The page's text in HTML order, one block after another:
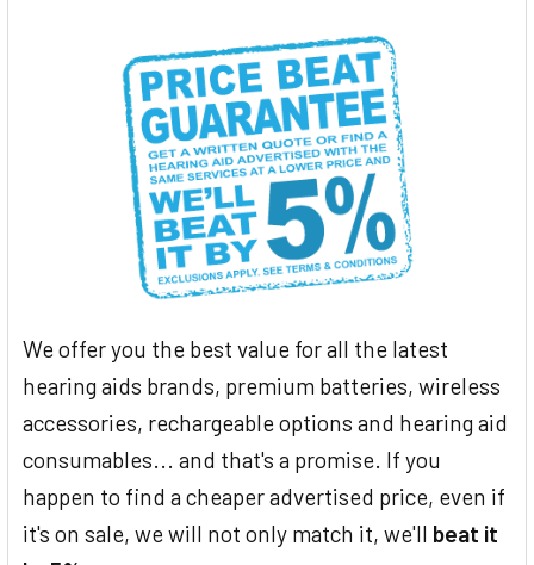
We offer you the best value for all the latest
hearing aids brands, premium batteries, wireless
accessories, rechargeable options and hearing aid
consumables... and that's a promise. If you
happen to find a cheaper advertised price, even if
it's on sale, we will not only match it, we'll beat it